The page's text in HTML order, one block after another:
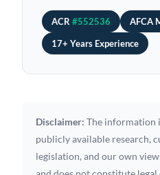
ACR #552536 AFCA
17+ Years Experience
Disclaimer: The information
publicly available research,
legislation, and our own